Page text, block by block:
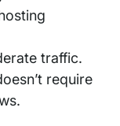
traffic.
require